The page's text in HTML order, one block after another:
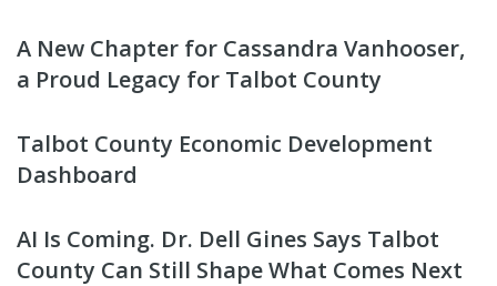
A New Chapter for Cassandra Vanhooser,
a Proud Legacy for Talbot County
Talbot County Economic Development
Dashboard
AI Is Coming. Dr. Dell Gines Says Talbot
County Can Still Shape What Comes Next